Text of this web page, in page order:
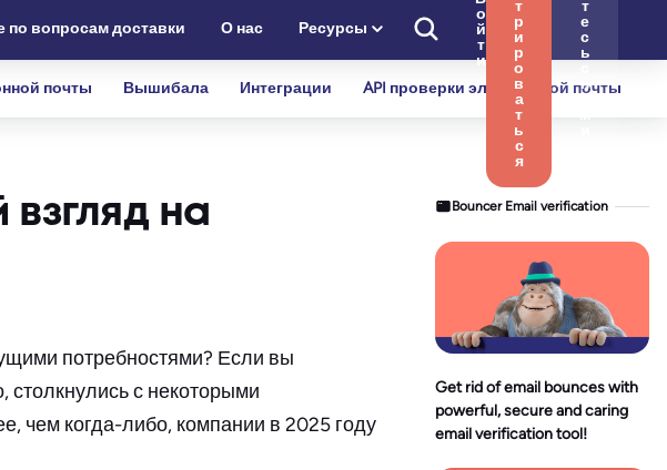
по вопросам доставки О нас Ресурсы
о
й
т
и
т
р
и
р
о
в
а
т
ь
с
я
т
е
с
ь
н
а
почты Вышибала Интеграции API проверки электронной почты
на
потребностями? Если вы
столкнулись с некоторыми
чем когда-либо, компании в 2025 году
Bouncer Email verification
Get rid of email bounces with
powerful, secure and caring
email verification tool!